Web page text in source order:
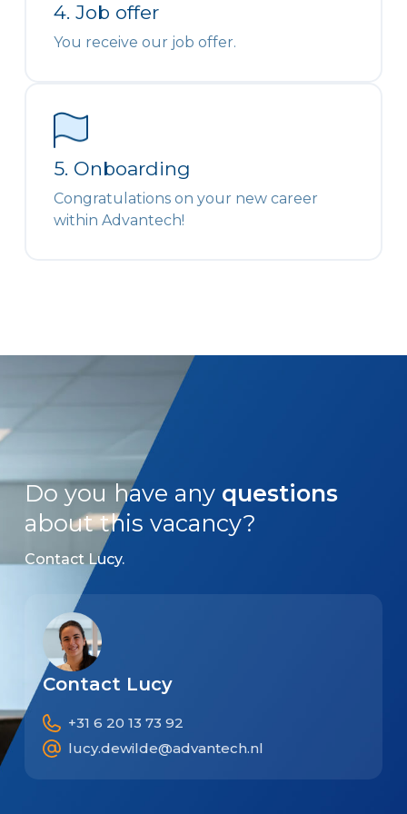
4. Job offer
You receive our job offer.
5. Onboarding
Congratulations on your new career
within Advantech!
Do you have any questions
about this vacancy?
Contact Lucy.
Contact Lucy
+31 6 20 13 73 92
lucy.dewilde@advantech.nl